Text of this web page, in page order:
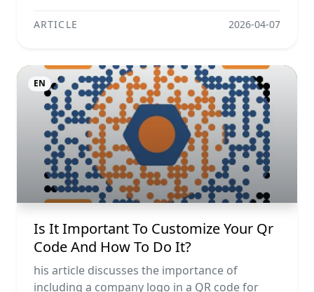
ARTICLE 2026-04-07
EN
Is It Important To Customize Your Qr
Code And How To Do It?
his article discusses the importance of
including a company logo in a QR code for